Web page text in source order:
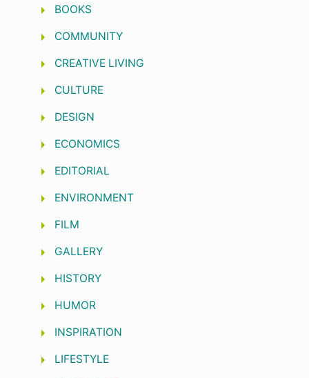
BOOKS
COMMUNITY
CREATIVE LIVING
CULTURE
DESIGN
ECONOMICS
EDITORIAL
ENVIRONMENT
FILM
GALLERY
HISTORY
HUMOR
INSPIRATION
LIFESTYLE